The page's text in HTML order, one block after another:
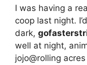
I was having a
coop last night.
dark,
well at night,
jojo@rolling